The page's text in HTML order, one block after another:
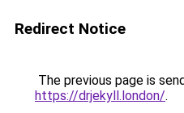
Redirect Notice
The previous page is
https://drjekyll.london/.